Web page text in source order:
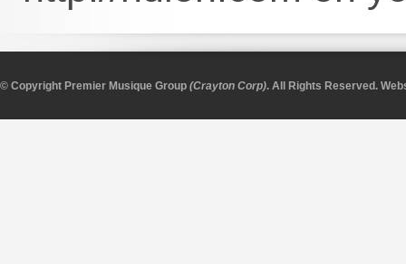
© Copyright Premier Musique Group (Crayton Corp). All Rights Reserved.